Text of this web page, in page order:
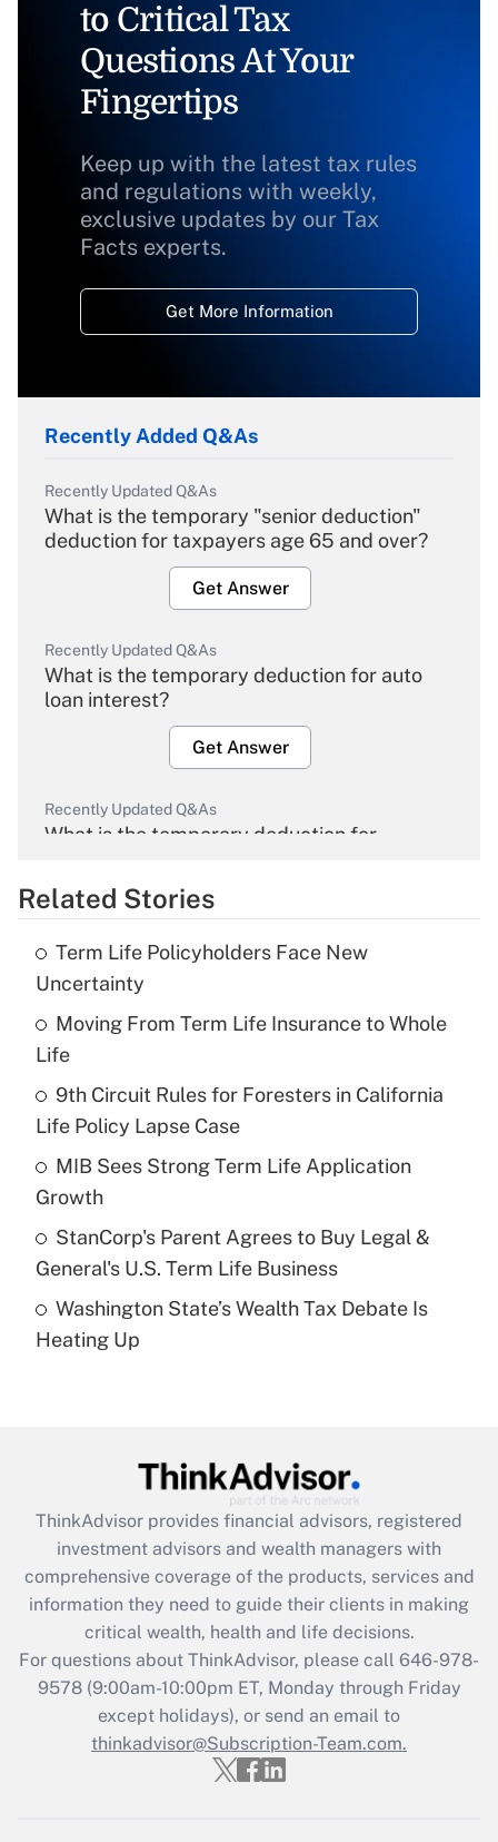
to Critical Tax
Questions At Your
Fingertips
Keep up with the latest tax rules
and regulations with weekly,
exclusive updates by our Tax
Facts experts.
Get More Information
Recently Added Q&As
Recently Updated Q&As
What is the temporary "senior deduction"
deduction for taxpayers age 65 and over?
Get Answer
Recently Updated Q&As
What is the temporary deduction for auto
loan interest?
Get Answer
Recently Updated Q&As
What is the temporary deduction for
Get Answer
Recently Updated Q&As
What is the temporary deduction for tip
income?
Recently Updated Q&As
What is a high deductible health plan for
purposes of an HSA?
Get Answer
Are remote workers eligible for leave
under the Family and Medical Leave Act
Recently Updated Q&As
What is the CARES Act employee
retention tax credit that was available
during 2020 and 2021?
Get Answer
Recently Updated Q&As
Who must file a return?
Get Answer
Related Stories
Term Life Policyholders Face New
Uncertainty
Moving From Term Life Insurance to Whole
Life
9th Circuit Rules for Foresters in California
Life Policy Lapse Case
MIB Sees Strong Term Life Application
Growth
StanCorp's Parent Agrees to Buy Legal &
General's U.S. Term Life Business
Washington State’s Wealth Tax Debate Is
Heating Up
ThinkAdvisor provides financial advisors, registered
investment advisors and wealth managers with
comprehensive coverage of the products, services and
information they need to guide their clients in making
critical wealth, health and life decisions.
For questions about ThinkAdvisor, please call 646-978-
9578(9:00am-10:00pm ET, Monday through Friday
except holidays), or send an email to
thinkadvisor@Subscription-Team.com.